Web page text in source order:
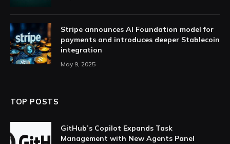
Stripe announces AI Foundation model for
payments and introduces deeper Stablecoin
integration
May 9, 2025
TOP POSTS
GitHub’s Copilot Expands Task
Management with New Agents Panel